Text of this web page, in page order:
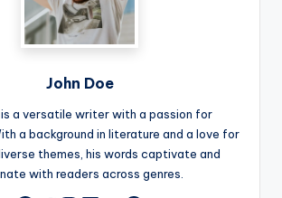
John Doe
is a versatile writer with a passion for
a background in literature and a love for
themes, his words captivate and
with readers across genres.